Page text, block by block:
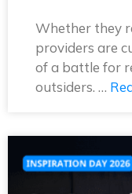
Whether they
providers are
of a battle for
outsiders. …